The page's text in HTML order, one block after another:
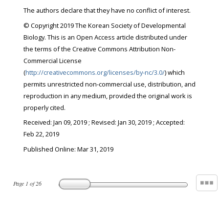
Page 1 of26
The authors declare that they have no conflict of interest.
© Copyright 2019 The Korean Society of Developmental
Biology. This is an Open Access article distributed under
the terms of the Creative Commons Attribution Non-
Commercial License
(http://creativecommons.org/licenses/by-nc/3.0/) which
permits unrestricted non-commercial use, distribution, and
reproduction in any medium, provided the original work is
properly cited.
Received: Jan 09, 2019; Revised: Jan 30, 2019; Accepted:
Feb 22, 2019
Published Online: Mar 31, 2019